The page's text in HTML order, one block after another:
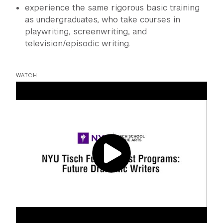
experience the same rigorous basic training
as undergraduates, who take courses in
playwriting, screenwriting, and
television/episodic writing.
WATCH